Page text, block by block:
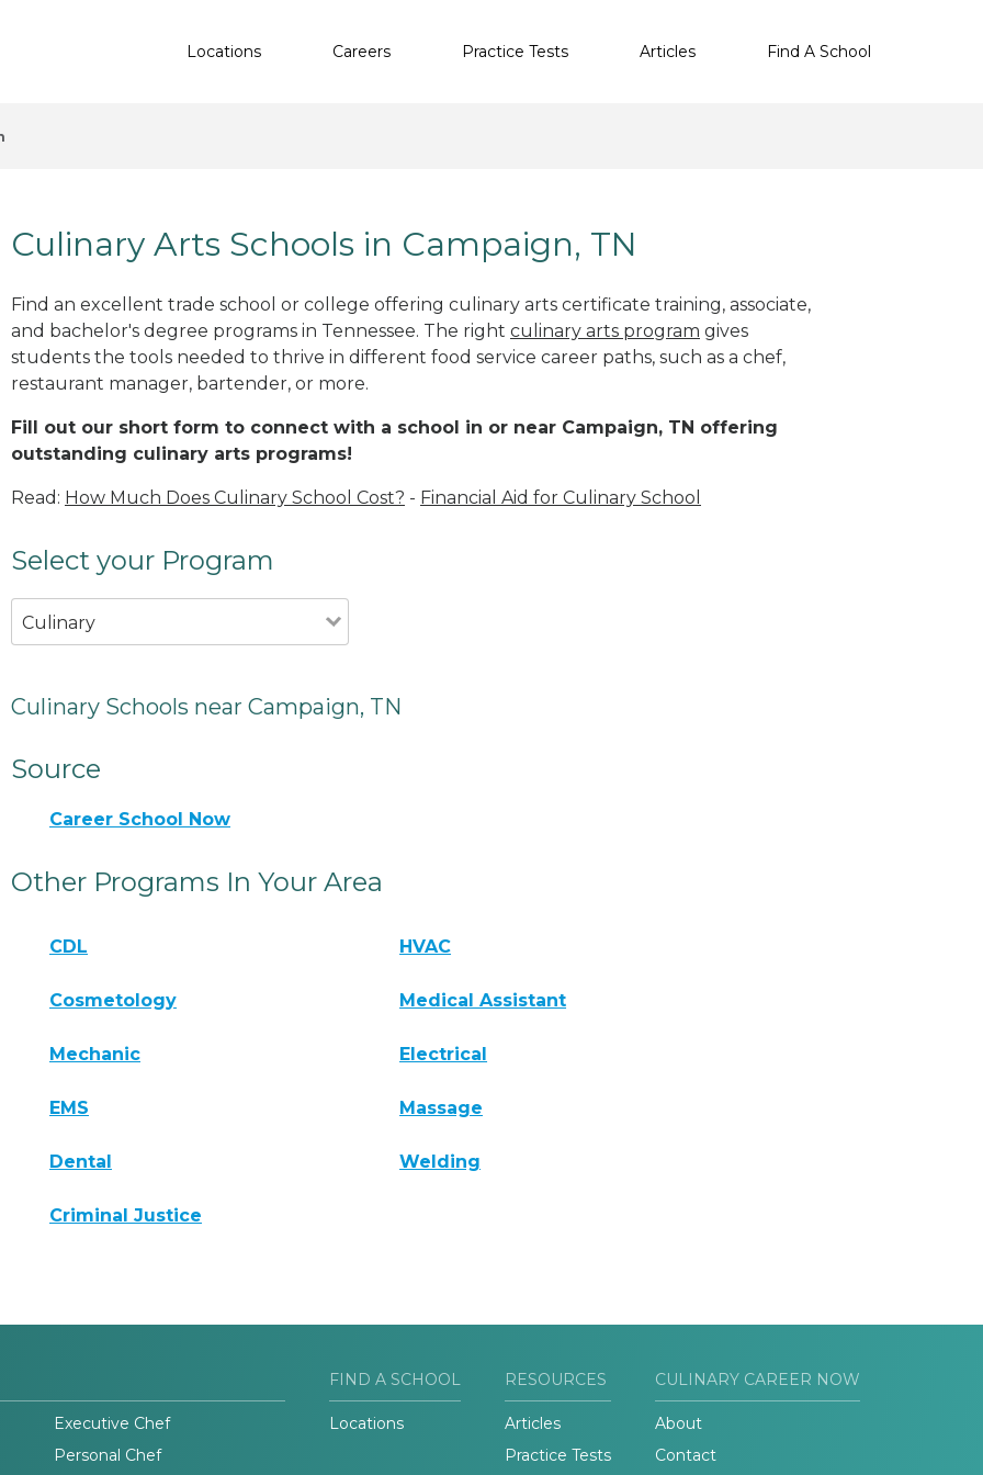
Locations Careers Practice Tests Articles Find A School
Culinary Arts Schools in Campaign, TN
Find an excellent trade school or college offering culinary arts certificate training, associate,
and bachelor's degree programs in Tennessee. The right culinary arts program gives
students the tools needed to thrive in different food service career paths, such as a chef,
restaurant manager, bartender, or more.
Fill out our short form to connect with a school in or near Campaign, TN offering
outstanding culinary arts programs!
Read: How Much Does Culinary School Cost? - Financial Aid for Culinary School
Select your Program
Culinary
Culinary Schools near Campaign, TN
Source
Career School Now
Other Programs In Your Area
CDL HVAC
Cosmetology Medical Assistant
Mechanic Electrical
EMS Massage
Dental Welding
Criminal Justice
Executive Chef
Personal Chef
FIND A SCHOOL
Locations
RESOURCES
Articles
Practice Tests
CULINARY CAREER NOW
About
Contact